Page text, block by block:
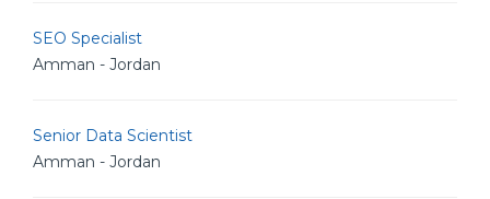
SEO Specialist
Amman - Jordan
Senior Data Scientist
Amman - Jordan